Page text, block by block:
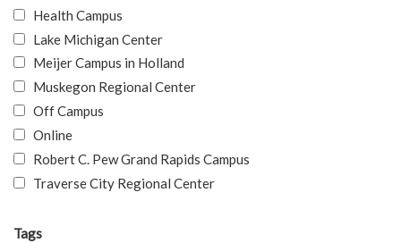
Health Campus
Lake Michigan Center
Meijer Campus in Holland
Muskegon Regional Center
Off Campus
Online
Robert C. Pew Grand Rapids Campus
Traverse City Regional Center
Tags